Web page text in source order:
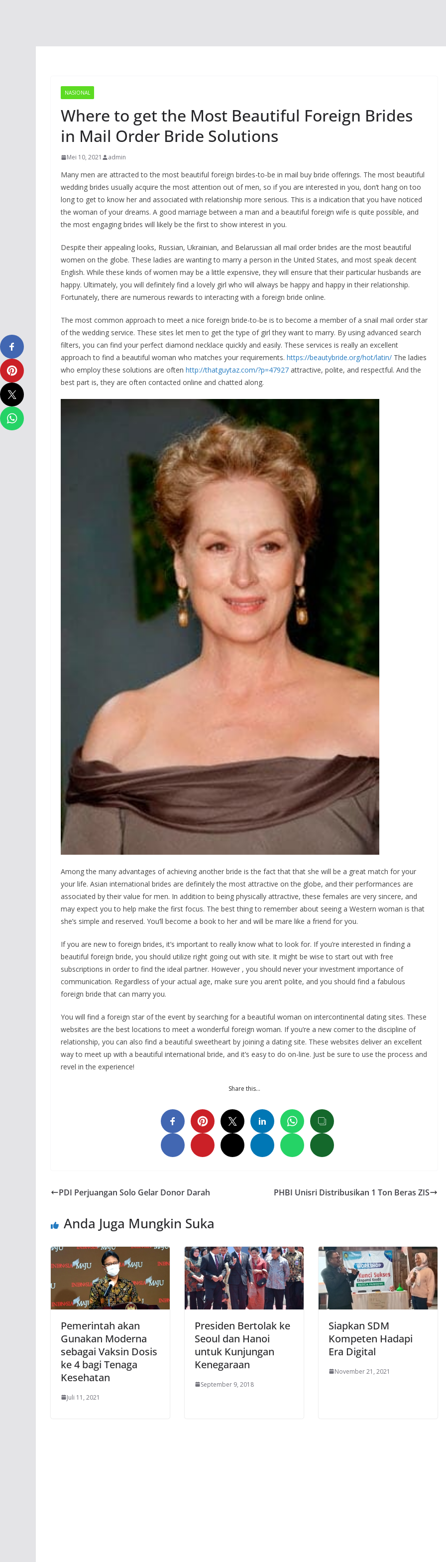
NASIONAL
Where to get the Most Beautiful Foreign Brides
in Mail Order Bride Solutions
Mei 10, 2021 admin
Many men are attracted to the most beautiful foreign birdes-to-be in mail buy bride offerings. The most beautiful
wedding brides usually acquire the most attention out of men, so if you are interested in you, don’t hang on too
long to get to know her and associated with relationship more serious. This is a indication that you have noticed
the woman of your dreams. A good marriage between a man and a beautiful foreign wife is quite possible, and
the most engaging brides will likely be the first to show interest in you.
Despite their appealing looks, Russian, Ukrainian, and Belarussian all mail order brides are the most beautiful
women on the globe. These ladies are wanting to marry a person in the United States, and most speak decent
English. While these kinds of women may be a little expensive, they will ensure that their particular husbands are
happy. Ultimately, you will definitely find a lovely girl who will always be happy and happy in their relationship.
Fortunately, there are numerous rewards to interacting with a foreign bride online.
The most common approach to meet a nice foreign bride-to-be is to become a member of a snail mail order star
of the wedding service. These sites let men to get the type of girl they want to marry. By using advanced search
filters, you can find your perfect diamond necklace quickly and easily. These services is really an excellent
approach to find a beautiful woman who matches your requirements. https://beautybride.org/hot/latin/ The ladies
who employ these solutions are often http://thatguytaz.com/?p=47927 attractive, polite, and respectful. And the
best part is, they are often contacted online and chatted along.
Among the many advantages of achieving another bride is the fact that that she will be a great match for your
your life. Asian international brides are definitely the most attractive on the globe, and their performances are
associated by their value for men. In addition to being physically attractive, these females are very sincere, and
may expect you to help make the first focus. The best thing to remember about seeing a Western woman is that
she’s simple and reserved. You’ll become a book to her and will be mare like a friend for you.
If you are new to foreign brides, it’s important to really know what to look for. If you’re interested in finding a
beautiful foreign bride, you should utilize right going out with site. It might be wise to start out with free
subscriptions in order to find the ideal partner. However , you should never your investment importance of
communication. Regardless of your actual age, make sure you aren’t polite, and you should find a fabulous
foreign bride that can marry you.
You will find a foreign star of the event by searching for a beautiful woman on intercontinental dating sites. These
websites are the best locations to meet a wonderful foreign woman. If you’re a new comer to the discipline of
relationship, you can also find a beautiful sweetheart by joining a dating site. These websites deliver an excellent
way to meet up with a beautiful international bride, and it’s easy to do on-line. Just be sure to use the process and
revel in the experience!
Share this…
PDI Perjuangan Solo Gelar Donor Darah PHBI Unisri Distribusikan 1 Ton Beras ZIS
Anda Juga Mungkin Suka
Pemerintah akan
Gunakan Moderna
sebagai Vaksin Dosis
ke 4 bagi Tenaga
Kesehatan
Juli 11, 2021
Presiden Bertolak ke
Seoul dan Hanoi
untuk Kunjungan
Kenegaraan
September 9, 2018
Siapkan SDM
Kompeten Hadapi
Era Digital
November 21, 2021